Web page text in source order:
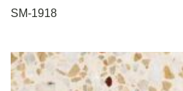
SM-1918